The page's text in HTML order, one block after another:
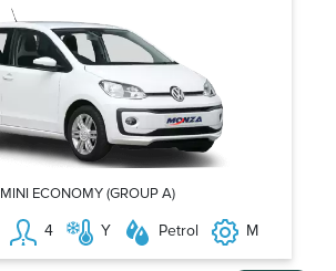
MINI ECONOMY (GROUP A)
4 Y Petrol M